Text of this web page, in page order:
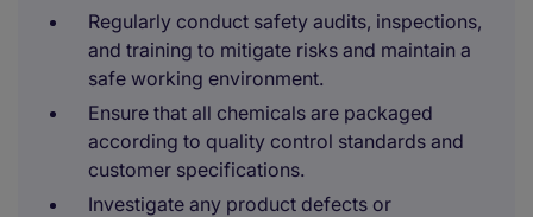
Regularly conduct safety audits, inspections,
and training to mitigate risks and maintain a
safe working environment.
Ensure that all chemicals are packaged
according to quality control standards and
customer specifications.
Investigate any product defects or